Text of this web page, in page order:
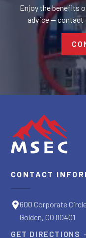
Enjoy the benefits
advice — contact
CONTACT
600 Corporate
Golden, CO 80401
GET DIRECTIONS